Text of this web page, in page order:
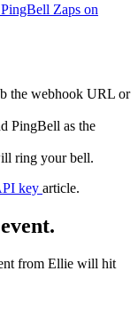
Zaps on
the webhook URL or
PingBell as the
ring your bell.
key article.
from Ellie will hit